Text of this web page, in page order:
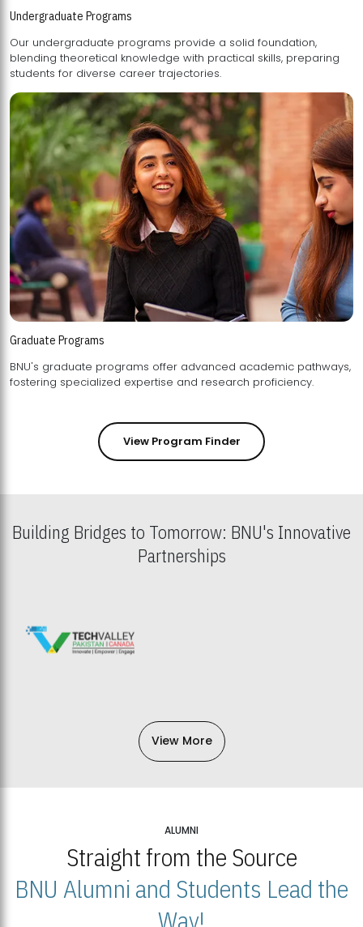
Undergraduate Programs
Our undergraduate programs provide a solid foundation,
blending theoretical knowledge with practical skills, preparing
students for diverse career trajectories.
Graduate Programs
BNU's graduate programs offer advanced academic pathways,
fostering specialized expertise and research proficiency.
View Program Finder
Building Bridges to Tomorrow: BNU's Innovative
Partnerships
View More
ALUMNI
Straight from the Source
BNU Alumni and Students Lead the
Way!